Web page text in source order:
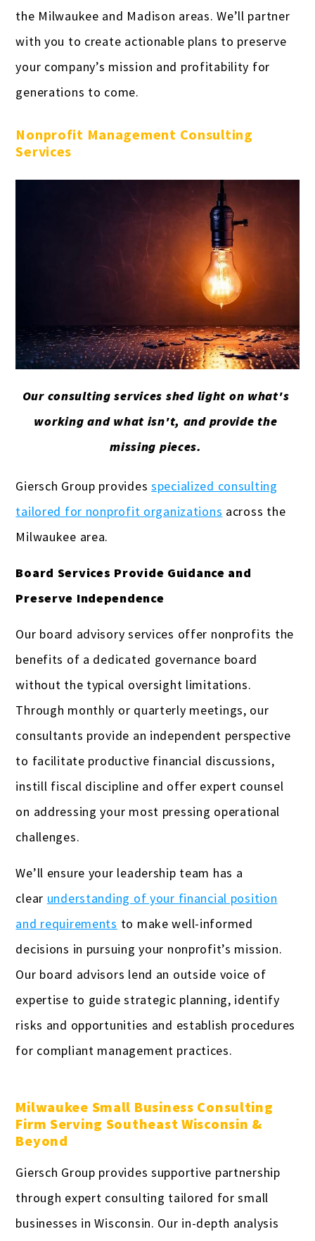
the Milwaukee and Madison areas. We’ll partner
with you to create actionable plans to preserve
your company’s mission and profitability for
generations to come.
Nonprofit Management Consulting
Services
Our consulting services shed light on what's
working and what isn't, and provide the
missing pieces.
Giersch Group provides specialized consulting
tailored for nonprofit organizations across the
Milwaukee area.
Board Services Provide Guidance and
Preserve Independence
Our board advisory services offer nonprofits the
benefits of a dedicated governance board
without the typical oversight limitations.
Through monthly or quarterly meetings, our
consultants provide an independent perspective
to facilitate productive financial discussions,
instill fiscal discipline and offer expert counsel
on addressing your most pressing operational
challenges.
We’ll ensure your leadership team has a
clear understanding of your financial position
and requirements to make well-informed
decisions in pursuing your nonprofit’s mission.
Our board advisors lend an outside voice of
expertise to guide strategic planning, identify
risks and opportunities and establish procedures
for compliant management practices.
Milwaukee Small Business Consulting
Firm Serving Southeast Wisconsin &
Beyond
Giersch Group provides supportive partnership
through expert consulting tailored for small
businesses in Wisconsin. Our in-depth analysis